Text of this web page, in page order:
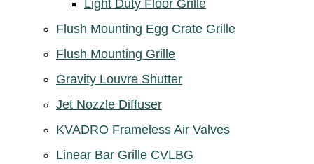
Light Duty Floor Grille
Flush Mounting Egg Crate Grille
Flush Mounting Grille
Gravity Louvre Shutter
Jet Nozzle Diffuser
KVADRO Frameless Air Valves
Linear Bar Grille CVLBG